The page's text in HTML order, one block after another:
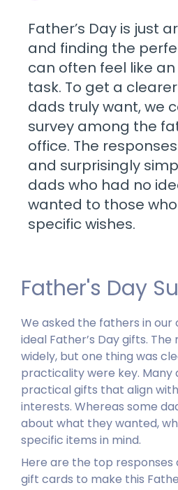
Father’s Day is just
and finding the
can often feel like
task. To get a
dads truly want, we
survey among the
office. The
and surprisingly
dads who had no
wanted to those
specific wishes.
Father's Day
We asked the fathers in
ideal Father’s Day gifts.
widely, but one thing was
practicality were key. Many
practical gifts that align
interests. Whereas some
about what they wanted,
specific items in mind.
Here are the top responses
gift cards to make this